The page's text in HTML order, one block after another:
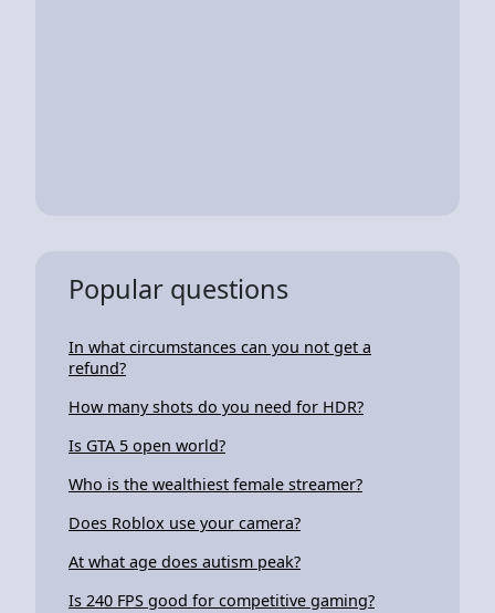
Popular questions
In what circumstances can you not get a
refund?
How many shots do you need for HDR?
Is GTA 5 open world?
Who is the wealthiest female streamer?
Does Roblox use your camera?
At what age does autism peak?
Is 240 FPS good for competitive gaming?